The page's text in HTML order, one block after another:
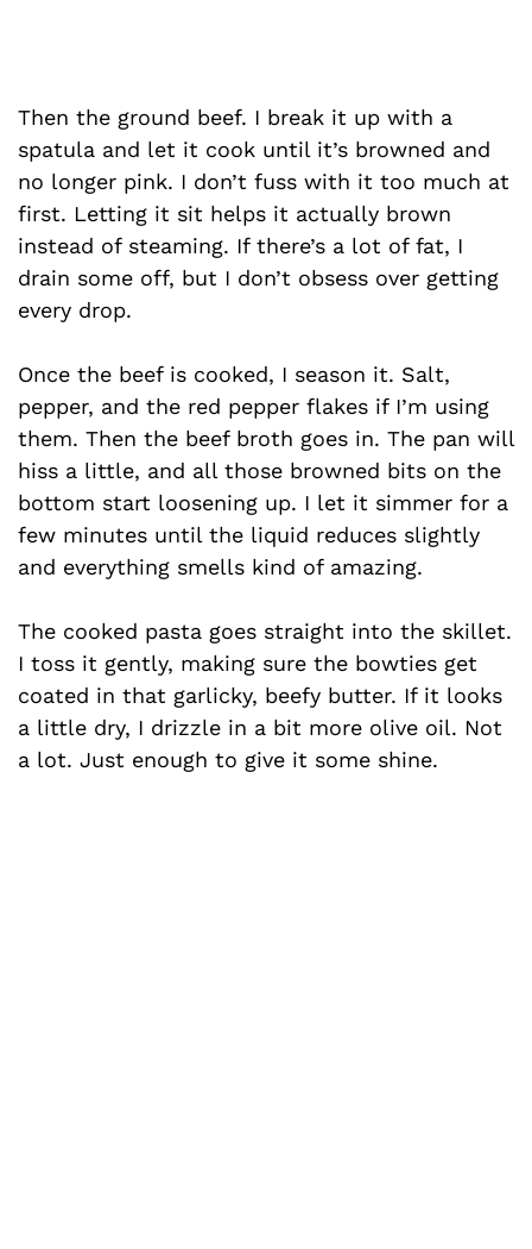
Then the ground beef. I break it up with a
spatula and let it cook until it’s browned and
no longer pink. I don’t fuss with it too much at
first. Letting it sit helps it actually brown
instead of steaming. If there’s a lot of fat, I
drain some off, but I don’t obsess over getting
every drop.
Once the beef is cooked, I season it. Salt,
pepper, and the red pepper flakes if I’m using
them. Then the beef broth goes in. The pan will
hiss a little, and all those browned bits on the
bottom start loosening up. I let it simmer for a
few minutes until the liquid reduces slightly
and everything smells kind of amazing.
The cooked pasta goes straight into the skillet.
I toss it gently, making sure the bowties get
coated in that garlicky, beefy butter. If it looks
a little dry, I drizzle in a bit more olive oil. Not
a lot. Just enough to give it some shine.